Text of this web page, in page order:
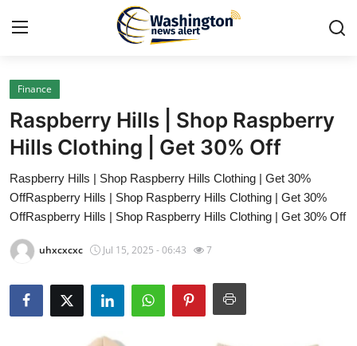
Home
Contact
Press Release
Travel
Privacy Policy
About
News Network
Finance
Raspberry Hills | Shop Raspberry
Hills Clothing | Get 30% Off
Raspberry Hills | Shop Raspberry Hills Clothing | Get 30%
OffRaspberry Hills | Shop Raspberry Hills Clothing | Get 30%
OffRaspberry Hills | Shop Raspberry Hills Clothing | Get 30% Off
uhxcxcxc Jul 15, 2025 - 06:43 7